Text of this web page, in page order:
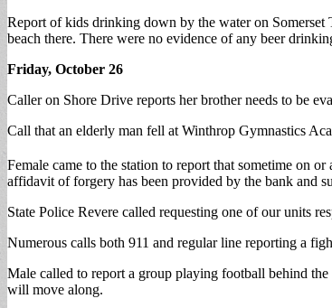
Report of kids drinking down by the water on Somerset
beach there. There were no evidence of any beer
Friday, October 26
Caller on Shore Drive reports her brother needs to be
Call that an elderly man fell at Winthrop Gymnastics
Female came to the station to report that sometime on or
affidavit of forgery has been provided by the bank and
State Police Revere called requesting one of our units
Numerous calls both 911 and regular line reporting a
Male called to report a group playing football behind
will move along.